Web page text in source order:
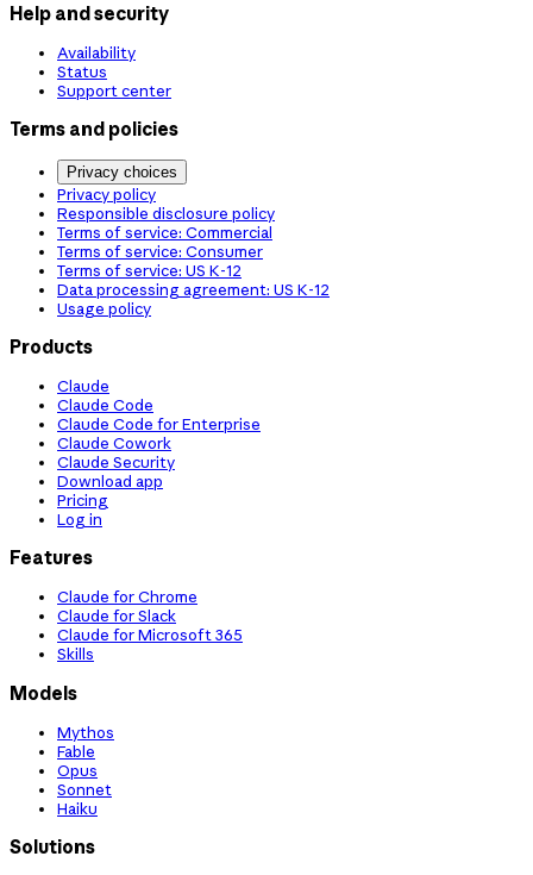
Help and security
Availability
Status
Support center
Terms and policies
Privacy choices
Privacy policy
Responsible disclosure policy
Terms of service: Commercial
Terms of service: Consumer
Terms of service: US K-12
Data processing agreement: US K-12
Usage policy
Products
Claude
Claude Code
Claude Code for Enterprise
Claude Cowork
Claude Security
Download app
Pricing
Log in
Features
Claude for Chrome
Claude for Slack
Claude for Microsoft 365
Skills
Models
Mythos
Fable
Opus
Sonnet
Haiku
Solutions